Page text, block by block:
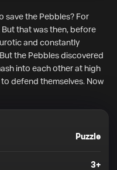
save the Pebbles? For
that was then, before
and constantly
the Pebbles discovered
into each other at high
defend themselves. Now
Puzzle
3+